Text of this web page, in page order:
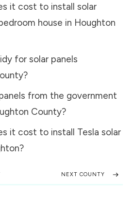
it cost to install solar
house in Houghton
for solar panels
?
from the government
County?
it cost to install Tesla solar
?
NEXT COUNTY